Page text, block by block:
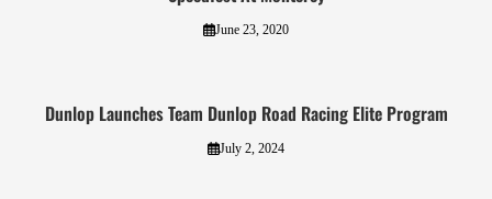
June 23, 2020
Dunlop Launches Team Dunlop Road Racing Elite Program
July 2, 2024